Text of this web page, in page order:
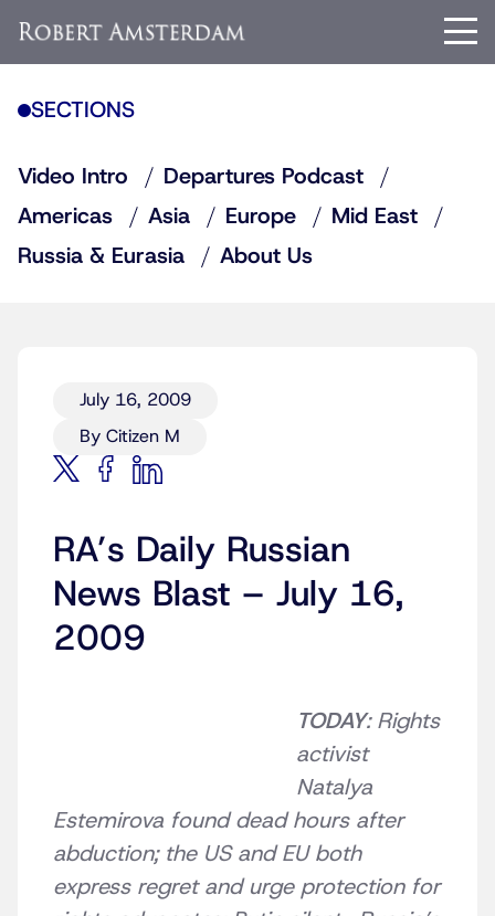
SECTIONS
Video Intro
Departures Podcast
Americas
Asia Europe
Mid East
Russia & Eurasia
About Us
July 16, 2009
By Citizen M
RA’s Daily Russian
News Blast – July 16,
2009
TODAY: Rights
activist
Natalya
Estemirova found dead hours after
abduction; the US and EU both
express regret and urge protection for